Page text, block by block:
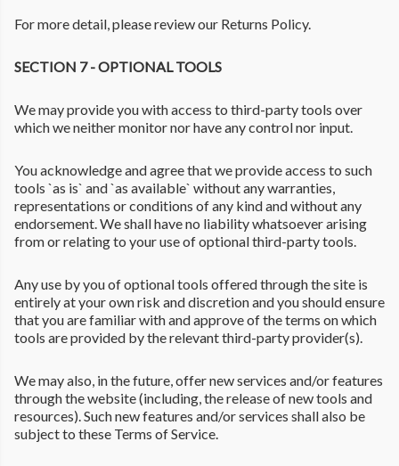
For more detail, please review our Returns Policy.
SECTION 7 - OPTIONAL TOOLS
We may provide you with access to third-party tools over
which we neither monitor nor have any control nor input.
You acknowledge and agree that we provide access to such
tools `as is` and `as available` without any warranties,
representations or conditions of any kind and without any
endorsement. We shall have no liability whatsoever arising
from or relating to your use of optional third-party tools.
Any use by you of optional tools offered through the site is
entirely at your own risk and discretion and you should ensure
that you are familiar with and approve of the terms on which
tools are provided by the relevant third-party provider(s).
We may also, in the future, offer new services and/or features
through the website (including, the release of new tools and
resources). Such new features and/or services shall also be
subject to these Terms of Service.